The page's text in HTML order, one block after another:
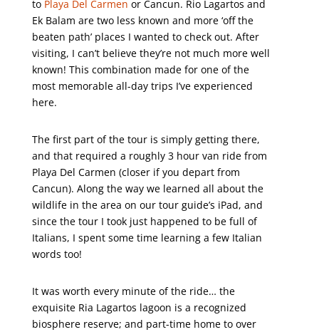
to Playa Del Carmen or Cancun. Rio Lagartos and
Ek Balam are two less known and more ‘off the
beaten path’ places I wanted to check out. After
visiting, I can’t believe they’re not much more well
known! This combination made for one of the
most memorable all-day trips I’ve experienced
here.
The first part of the tour is simply getting there,
and that required a roughly 3 hour van ride from
Playa Del Carmen (closer if you depart from
Cancun). Along the way we learned all about the
wildlife in the area on our tour guide’s iPad, and
since the tour I took just happened to be full of
Italians, I spent some time learning a few Italian
words too!
It was worth every minute of the ride… the
exquisite Ria Lagartos lagoon is a recognized
biosphere reserve; and part-time home to over